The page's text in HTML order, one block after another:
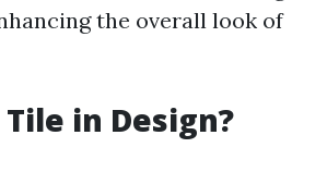
the overall look of
in Design?